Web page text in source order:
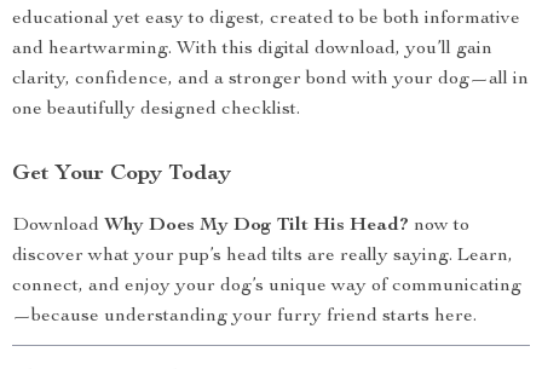
educational yet easy to digest, created to be both informative
and heartwarming. With this digital download, you’ll gain
clarity, confidence, and a stronger bond with your dog—all in
one beautifully designed checklist.
Get Your Copy Today
Download Why Does My Dog Tilt His Head? now to
discover what your pup’s head tilts are really saying. Learn,
connect, and enjoy your dog’s unique way of communicating
—because understanding your furry friend starts here.